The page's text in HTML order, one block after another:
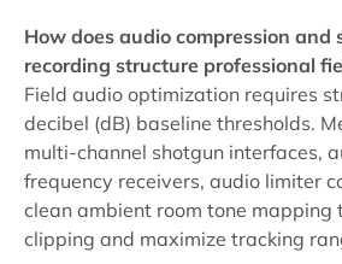
How does audio compression
recording structure professional
Field audio optimization requires
decibel (dB) baseline thresholds.
multi-channel shotgun interfaces,
frequency receivers, audio limiter
clean ambient room tone mapping
clipping and maximize tracking